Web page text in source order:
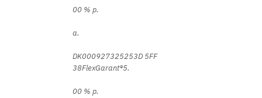
00 % p.
a.
DK000927325253D 5FF
38FlexGarant®5.
00 % p.